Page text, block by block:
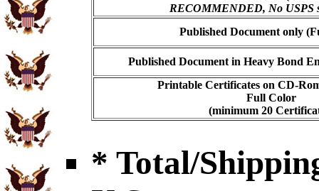
RECOMMENDED, No USPS
Published Document only
Published Document in Heavy Bond
Printable Certificates on CD-
Full Color
(minimum 20
* Total/